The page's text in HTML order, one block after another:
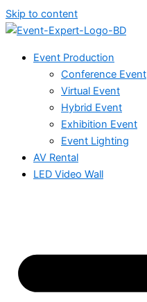
Skip to content
Event Production
Conference Event
Virtual Event
Hybrid Event
Exhibition Event
Event Lighting
AV Rental
LED Video Wall